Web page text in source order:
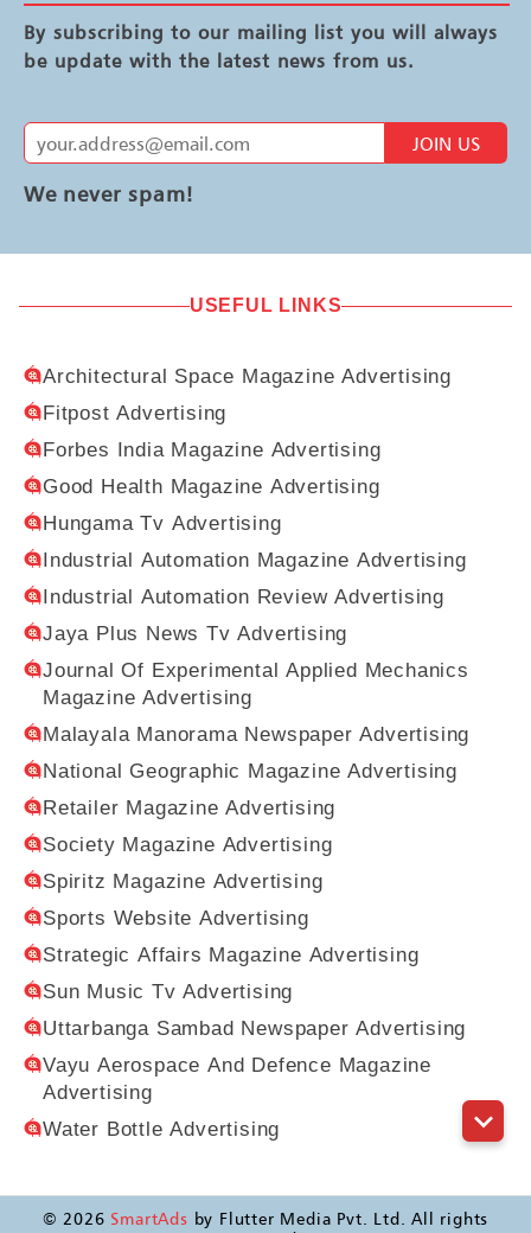
By subscribing to our mailing list you will always
be update with the latest news from us.
JOIN US
We never spam!
USEFUL LINKS
Architectural Space Magazine Advertising
Fitpost Advertising
Forbes India Magazine Advertising
Good Health Magazine Advertising
Hungama Tv Advertising
Industrial Automation Magazine Advertising
Industrial Automation Review Advertising
Jaya Plus News Tv Advertising
Journal Of Experimental Applied Mechanics
Magazine Advertising
Malayala Manorama Newspaper Advertising
National Geographic Magazine Advertising
Retailer Magazine Advertising
Society Magazine Advertising
Spiritz Magazine Advertising
Sports Website Advertising
Strategic Affairs Magazine Advertising
Sun Music Tv Advertising
Uttarbanga Sambad Newspaper Advertising
Vayu Aerospace And Defence Magazine
Advertising
Water Bottle Advertising
© 2026 SmartAds by Flutter Media Pvt. Ltd. All rights